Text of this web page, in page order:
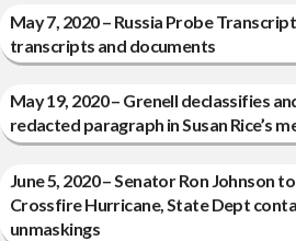
May 7, 2020 – Russia Probe
transcripts and documents
May 19, 2020 – Grenell declassifies
redacted paragraph in Susan Rice’s
June 5, 2020 – Senator Ron Johnson
Crossfire Hurricane, State Dept
unmaskings